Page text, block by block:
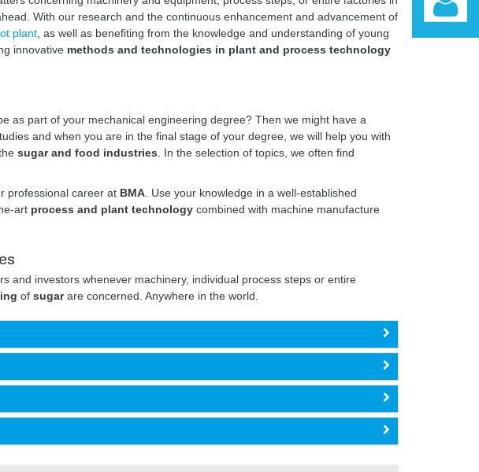
With our research and the continuous enhancement and advancement of
plant, as well as benefiting from the knowledge and understanding of young
innovative methods and technologies in plant and process technology
as part of your mechanical engineering degree? Then we might have a
and when you are in the final stage of your degree, we will help you with
sugar and food industries . In the selection of topics, we often find
professional career at BMA. Use your knowledge in a well-established
art process and plant technologycombined with machine manufacture
and investors whenever machinery, individual process steps or entire
of sugarare concerned. Anywhere in the world.